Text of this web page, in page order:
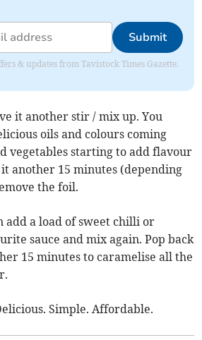
Submit
& updates from Tavistock Times Gazette.
it another stir / mix up. You
oils and colours coming
vegetables starting to add flavour
another 15 minutes (depending
the foil.
add a load of sweet chilli or
sauce and mix again. Pop back
15 minutes to caramelise all the
Simple. Affordable.